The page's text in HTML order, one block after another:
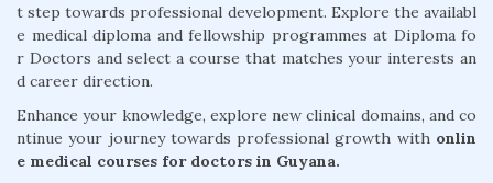
t step towards professional development. Explore the availabl
e medical diploma and fellowship programmes at Diploma fo
r Doctors and select a course that matches your interests an
d career direction.
Enhance your knowledge, explore new clinical domains, and co
ntinue your journey towards professional growth with onlin
e medical courses for doctors in Guyana.